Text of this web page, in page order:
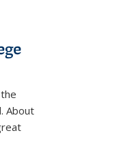
About